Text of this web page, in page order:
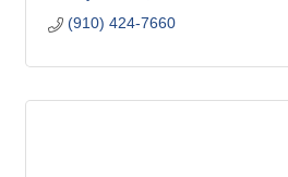
(910) 424-7660